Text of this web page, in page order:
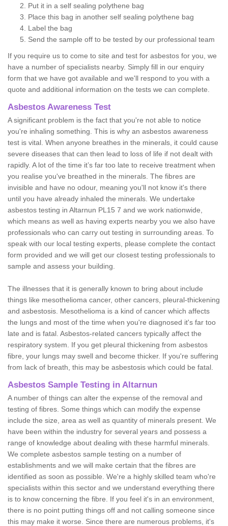
Put it in a self sealing polythene bag
Place this bag in another self sealing polythene bag
Label the bag
Send the sample off to be tested by our professional team
If you require us to come to site and test for asbestos for you, we
have a number of specialists nearby. Simply fill in our enquiry
form that we have got available and we'll respond to you with a
quote and additional information on the tests we can complete.
Asbestos Awareness Test
A significant problem is the fact that you're not able to notice
you're inhaling something. This is why an asbestos awareness
test is vital. When anyone breathes in the minerals, it could cause
severe diseases that can then lead to loss of life if not dealt with
rapidly. A lot of the time it’s far too late to receive treatment when
you realise you've breathed in the minerals. The fibres are
invisible and have no odour, meaning you'll not know it's there
until you have already inhaled the minerals. We undertake
asbestos testing in Altarnun PL15 7 and we work nationwide,
which means as well as having experts nearby you we also have
professionals who can carry out testing in surrounding areas. To
speak with our local testing experts, please complete the contact
form provided and we will get our closest testing professionals to
sample and assess your building.
The illnesses that it is generally known to bring about include
things like mesothelioma cancer, other cancers, pleural-thickening
and asbestosis. Mesothelioma is a kind of cancer which affects
the lungs and most of the time when you're diagnosed it's far too
late and is fatal. Asbestos-related cancers typically affect the
respiratory system. If you get pleural thickening from asbestos
fibre, your lungs may swell and become thicker. If you're suffering
from lack of breath, this may be asbestosis which could be fatal.
Asbestos Sample Testing in Altarnun
A number of things can alter the expense of the removal and
testing of fibres. Some things which can modify the expense
include the size, area as well as quantity of minerals present. We
have been within the industry for several years and possess a
range of knowledge about dealing with these harmful minerals.
We complete asbestos sample testing on a number of
establishments and we will make certain that the fibres are
identified as soon as possible. We're a highly skilled team who're
specialists within this sector and we understand everything there
is to know concerning the fibre. If you feel it's in an environment,
there is no point putting things off and not calling someone since
this may make it worse. Since there are numerous problems, it's